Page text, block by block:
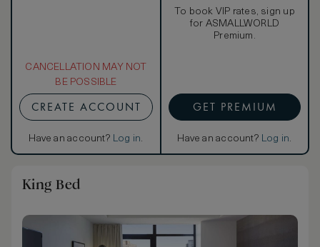
CANCELLATION MAY NOT
BE POSSIBLE
CREATE ACCOUNT
Have an account? Log in.
To book VIP rates, sign up
for ASMALLWORLD
Premium.
GET PREMIUM
Have an account? Log in.
King Bed